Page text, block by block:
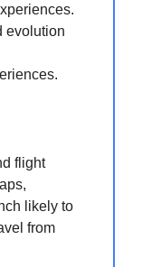
evolution
flight
likely to
from